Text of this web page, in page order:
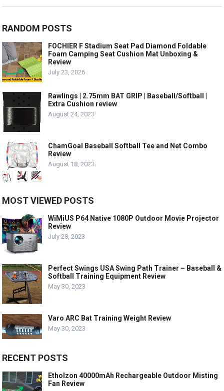
RANDOM POSTS
FOCHIER F Stadium Seat Pad Diamond Foldable
Foam Camping Seat Cushion Mat Unboxing &
Review
July 23, 2026
Rawlings | 2.75mm BAT GRIP | Baseball/Softball |
Extra Cushion review
August 24, 2023
ChamGoal Baseball Softball Tee and Net Combo
Review
August 18, 2023
MOST VIEWED POSTS
WiMiUS P64 Native 1080P Outdoor Movie Projector
Review
July 28, 2023
Perfect Swings USA Swing Path Trainer – Baseball &
Softball Training Equipment Review
May 30, 2023
Varo ARC Bat Training Weight Review
May 30, 2023
RECENT POSTS
Etholzon 40000mAh Rechargeable Outdoor Misting
Fan Review